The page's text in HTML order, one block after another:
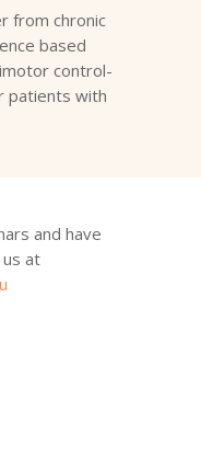
from chronic
based
control-
patients with
and have
at